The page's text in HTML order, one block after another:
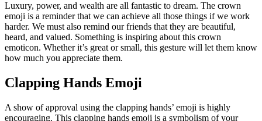
Luxury, power, and wealth are all fantastic to dream. The crown
emoji is a reminder that we can achieve all those things if we work
harder. We must also remind our friends that they are beautiful,
heard, and valued. Something is inspiring about this crown
emoticon. Whether it’s great or small, this gesture will let them know
how much you appreciate them.
Clapping Hands Emoji
A show of approval using the clapping hands’ emoji is highly
encouraging. This clapping hands emoji is a symbolism of your